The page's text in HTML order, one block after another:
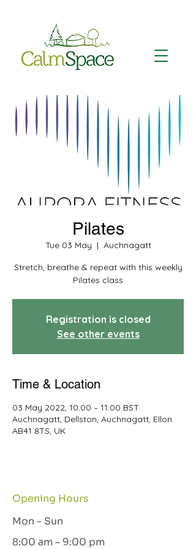
Pilates
Tue 03 May
  |
Auchnagatt
Stretch, breathe & repeat with this weekly
Pilates class
Registration is closed
See other events
Time & Location
03 May 2022, 10:00 – 11:00 BST
Auchnagatt, Dellston, Auchnagatt, Ellon
AB41 8TS, UK
Opening Hours
Mon - Sun
8:00 am – 9:00 pm